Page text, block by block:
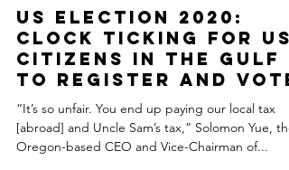
Sep 25, 2020 1 min read
US Election 2020:
Clock Ticking for US
Citizens in the Gulf
to Register and Vote
“It’s so unfair. You end up paying our local tax